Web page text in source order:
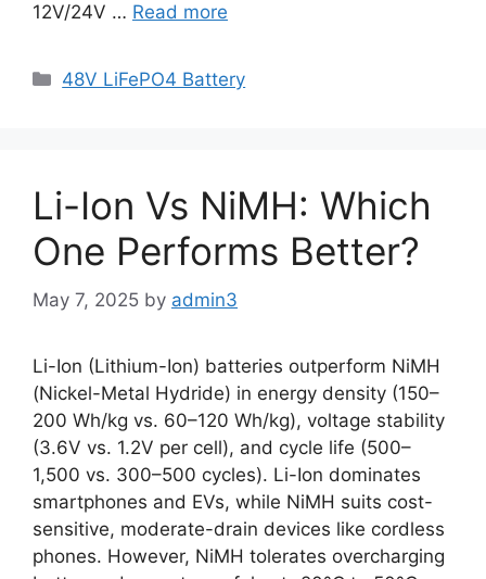
12V/24V … Read more
48V LiFePO4 Battery
Li-Ion Vs NiMH: Which
One Performs Better?
May 7, 2025 by admin3
Li-Ion (Lithium-Ion) batteries outperform NiMH
(Nickel-Metal Hydride) in energy density (150–
200 Wh/kg vs. 60–120 Wh/kg), voltage stability
(3.6V vs. 1.2V per cell), and cycle life (500–
1,500 vs. 300–500 cycles). Li-Ion dominates
smartphones and EVs, while NiMH suits cost-
sensitive, moderate-drain devices like cordless
phones. However, NiMH tolerates overcharging